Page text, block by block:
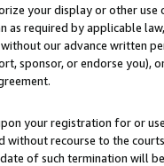
your display or other
as required by applicable
our advance written
sponsor, or endorse you),
your registration for or
without recourse to the
of such termination will